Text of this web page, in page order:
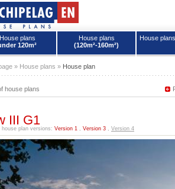
House plans
120m²
House plans
(120m²-160m²)
House
» House plans » House plan
house plans
III G1
house plan versions: Version 1 , Version 3 , Version 4